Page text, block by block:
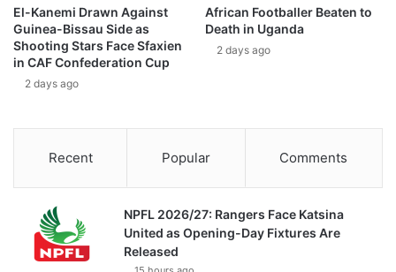
El-Kanemi Drawn Against
Guinea-Bissau Side as
Shooting Stars Face Sfaxien
in CAF Confederation Cup
2 days ago
African Footballer Beaten to
Death in Uganda
2 days ago
Recent Popular Comments
NPFL 2026/27: Rangers Face Katsina
United as Opening-Day Fixtures Are
Released